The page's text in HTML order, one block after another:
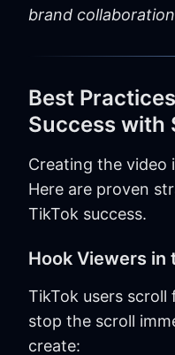
brand
Best
Success with
Creating the video
Here are proven
TikTok success.
Hook Viewers in
TikTok users scroll
stop the scroll
create: